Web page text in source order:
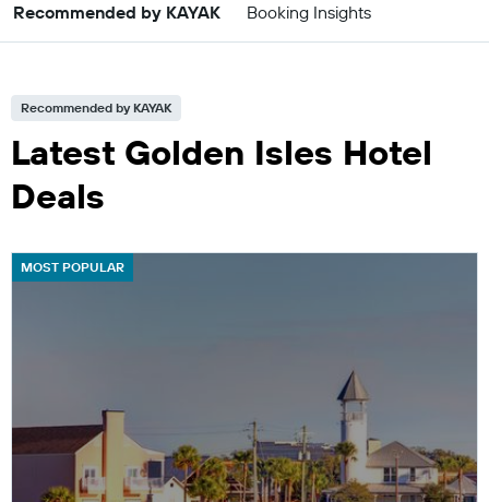
Recommended by KAYAK Booking Insights
Recommended by KAYAK
Latest Golden Isles Hotel
Deals
MOST POPULAR